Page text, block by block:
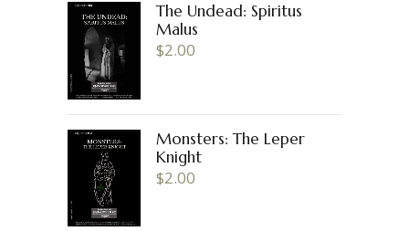
The Undead: Spiritus
Malus
$2.00
Monsters: The Leper
Knight
$2.00